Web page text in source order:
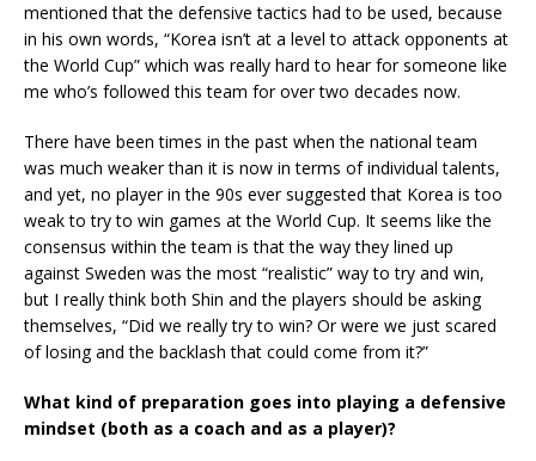
mentioned that the defensive tactics had to be used, because
in his own words, “Korea isn’t at a level to attack opponents at
the World Cup” which was really hard to hear for someone like
me who’s followed this team for over two decades now.
There have been times in the past when the national team
was much weaker than it is now in terms of individual talents,
and yet, no player in the 90s ever suggested that Korea is too
weak to try to win games at the World Cup. It seems like the
consensus within the team is that the way they lined up
against Sweden was the most “realistic” way to try and win,
but I really think both Shin and the players should be asking
themselves, “Did we really try to win? Or were we just scared
of losing and the backlash that could come from it?”
What kind of preparation goes into playing a defensive
mindset (both as a coach and as a player)?